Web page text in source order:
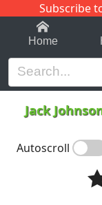
Subscribe
1-9Home
Jack
Autoscroll